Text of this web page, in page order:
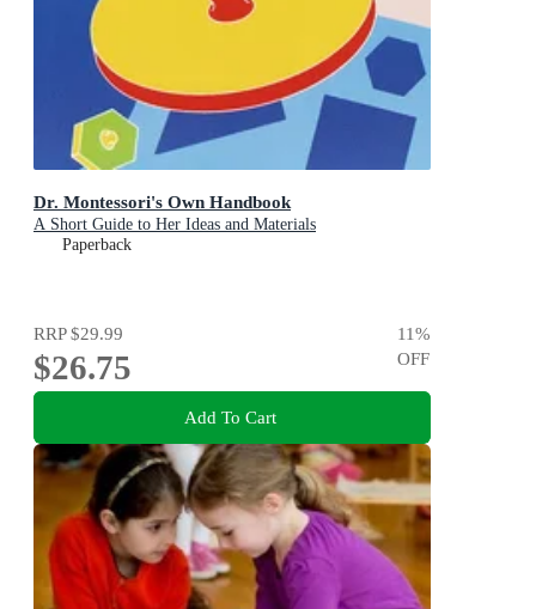
Dr. Montessori's Own Handbook
A Short Guide to Her Ideas and Materials
Paperback
RRP$29.99
$26.75
11%
OFF
Add To Cart